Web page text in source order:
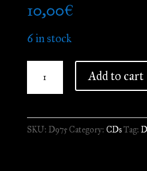
10,00€
6 in stock
is
Forever
Add to cart
SKU: D975 Category: CDsTag: